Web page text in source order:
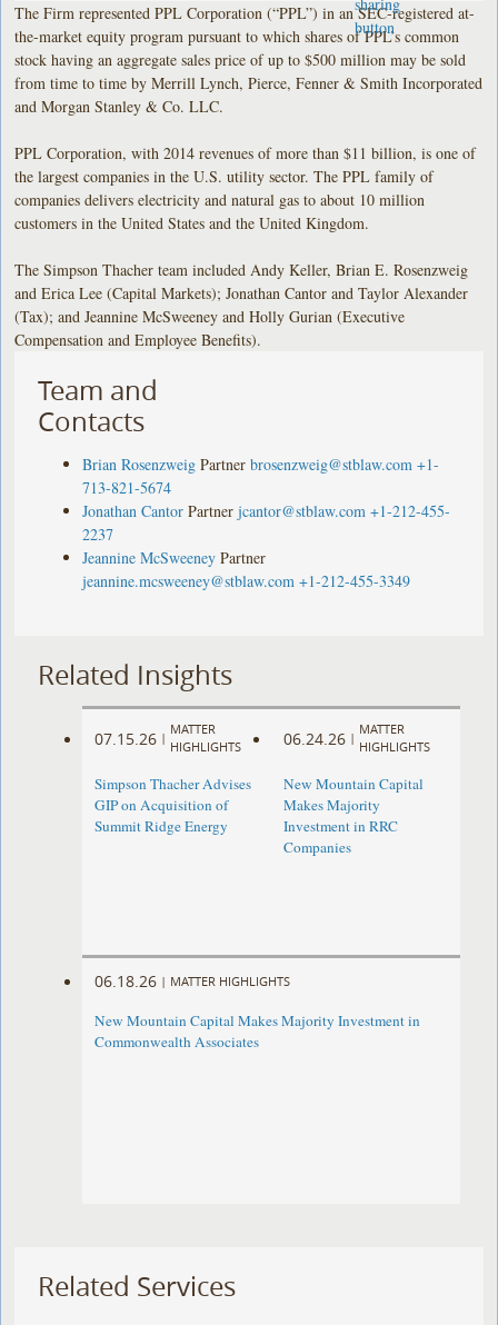
The Firm represented PPL Corporation (“PPL”) in an SEC-registered at-
the-market equity program pursuant to which shares of PPL’s common
stock having an aggregate sales price of up to $500 million may be sold
from time to time by Merrill Lynch, Pierce, Fenner & Smith Incorporated
and Morgan Stanley & Co. LLC.
PPL Corporation, with 2014 revenues of more than $11 billion, is one of
the largest companies in the U.S. utility sector. The PPL family of
companies delivers electricity and natural gas to about 10 million
customers in the United States and the United Kingdom.
The Simpson Thacher team included Andy Keller, Brian E. Rosenzweig
and Erica Lee (Capital Markets); Jonathan Cantor and Taylor Alexander
(Tax); and Jeannine McSweeney and Holly Gurian (Executive
Compensation and Employee Benefits).
Team and
Contacts
Brian Rosenzweig Partner brosenzweig@stblaw.com +1-
713-821-5674
Jonathan Cantor Partner jcantor@stblaw.com +1-212-455-
2237
Jeannine McSweeney Partner
jeannine.mcsweeney@stblaw.com +1-212-455-3349
Related Insights
07.15.26 |
MATTER
HIGHLIGHTS
Simpson Thacher Advises
GIP on Acquisition of
Summit Ridge Energy
06.24.26 |
MATTER
HIGHLIGHTS
New Mountain Capital
Makes Majority
Investment in RRC
Companies
06.18.26 | MATTER HIGHLIGHTS
New Mountain Capital Makes Majority Investment in
Commonwealth Associates
Related Services